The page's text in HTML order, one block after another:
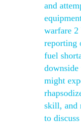
and
warfare 2
reporting
fuel
might
skill, and
to